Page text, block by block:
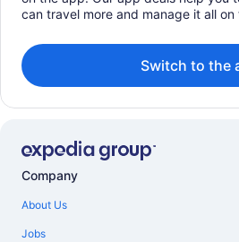
can travel more and manage it all on
Switch to the
Company
About Us
Jobs